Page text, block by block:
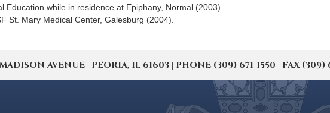
Education while in residence at Epiphany, Normal (2003).
St. Mary Medical Center, Galesburg (2004).
AVENUE | PEORIA, IL 61603 | PHONE (309) 671-1550 | FAX (309)